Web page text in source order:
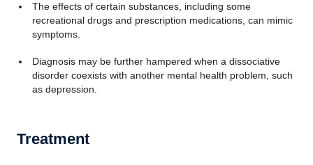
The effects of certain substances, including some
recreational drugs and prescription medications, can mimic
symptoms.
Diagnosis may be further hampered when a dissociative
disorder coexists with another mental health problem, such
as depression.
Treatment